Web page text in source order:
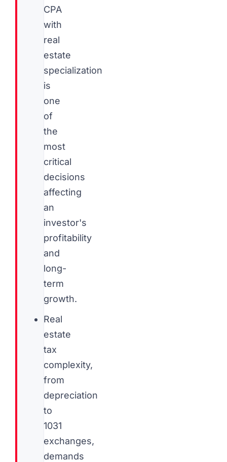
CPA
with
real
estate
specialization
is
one
of
the
most
critical
decisions
affecting
an
investor's
profitability
and
long-
term
growth.
Real
estate
tax
complexity,
from
depreciation
to
1031
exchanges,
demands